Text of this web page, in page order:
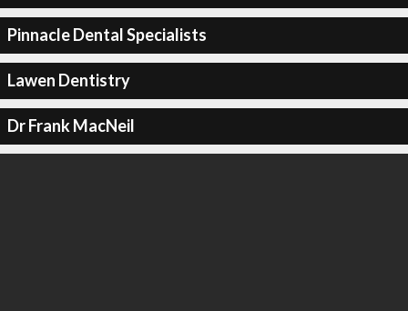
Pinnacle Dental Specialists
Lawen Dentistry
Dr Frank MacNeil